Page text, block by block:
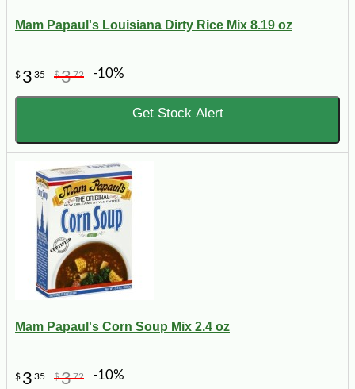
Mam Papaul's Louisiana Dirty Rice Mix 8.19 oz
$ 3 35 $372 -10%
Get Stock Alert
Mam Papaul's Corn Soup Mix 2.4 oz
$ 3 35 $372 -10%